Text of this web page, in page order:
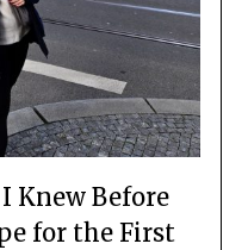
Knew Before
for the First